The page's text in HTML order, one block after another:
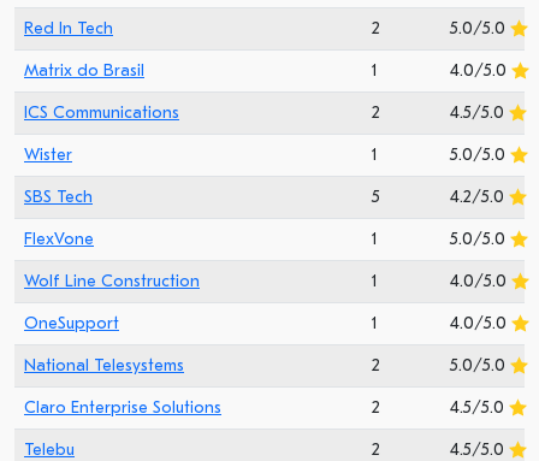
Red In Tech 2 5.0/5.0
Matrix do Brasil 1 4.0/5.0
ICS Communications 2 4.5/5.0
Wister 1 5.0/5.0
SBS Tech 5 4.2/5.0
FlexVone 1 5.0/5.0
Wolf Line Construction 1 4.0/5.0
OneSupport 1 4.0/5.0
National Telesystems 2 5.0/5.0
Claro Enterprise Solutions 2 4.5/5.0
Telebu 2 4.5/5.0